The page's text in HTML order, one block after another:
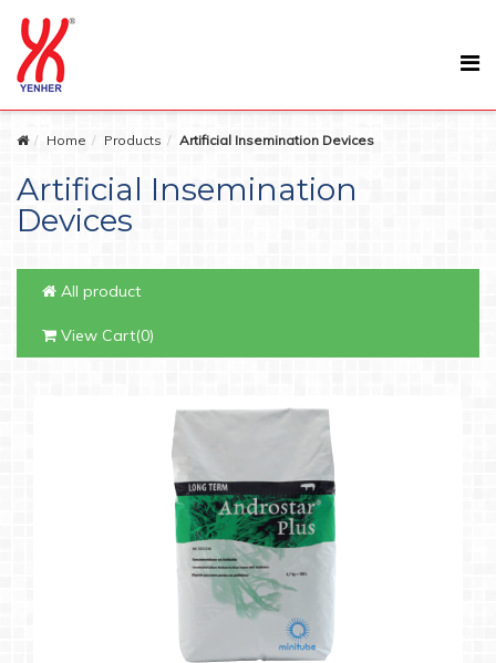
Home Products Artificial Insemination Devices
Artificial Insemination
Devices
All product
View Cart(0)